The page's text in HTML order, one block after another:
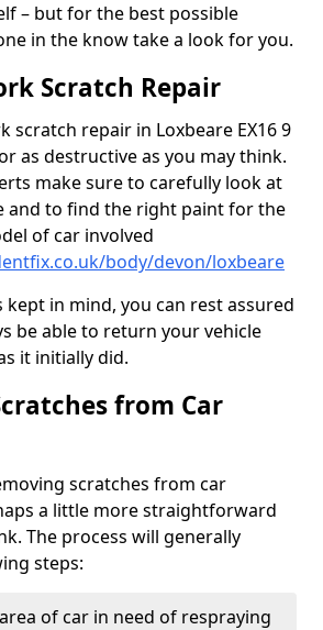
– but for the best possible
in the know take a look for you.
Scratch Repair
scratch repair in Loxbeare EX16 9
as destructive as you may think.
make sure to carefully look at
and to find the right paint for the
of car involved
body/devon/loxbeare
in mind, you can rest assured
be able to return your vehicle
it initially did.
from Car
scratches from car
a little more straightforward
The process will generally
steps:
of car in need of respraying